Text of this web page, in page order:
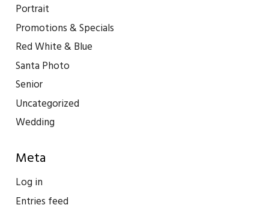
Portrait
Promotions & Specials
Red White & Blue
Santa Photo
Senior
Uncategorized
Wedding
Meta
Log in
Entries feed